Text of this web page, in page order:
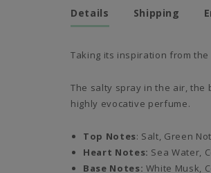
Details Shipping
Taking its inspiration from
The salty spray in the air, the
highly evocative perfume.
Top Notes: Salt, Green
Heart Notes: Sea Water,
Base Notes: White Musk,